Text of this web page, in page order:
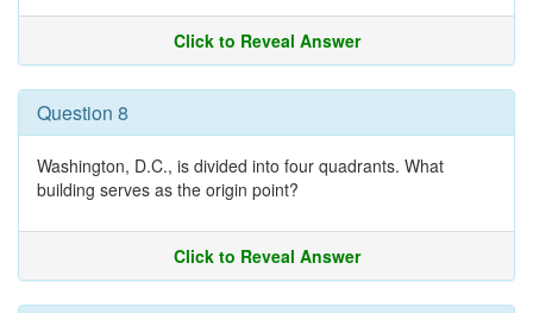
Click to Reveal Answer
Question 8
Washington, D.C., is divided into four quadrants. What
building serves as the origin point?
Click to Reveal Answer